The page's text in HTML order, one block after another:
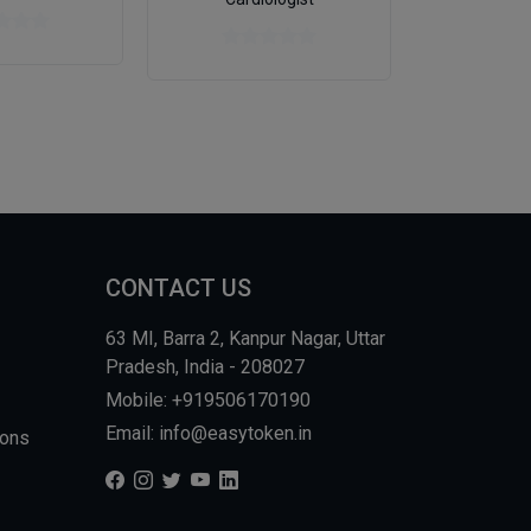
CONTACT US
63 MI, Barra 2, Kanpur Nagar, Uttar
Pradesh, India - 208027
Mobile: +919506170190
Email: info@easytoken.in